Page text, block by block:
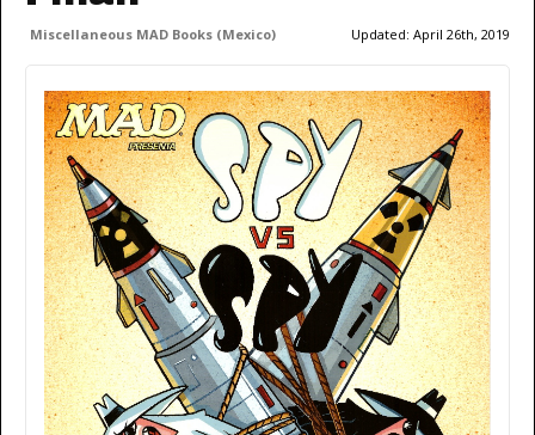
Miscellaneous MAD Books (Mexico) Updated: April 26th, 2019